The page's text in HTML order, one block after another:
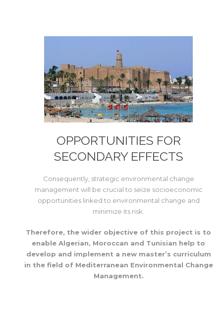
OPPORTUNITIES FOR
SECONDARY EFFECTS
Consequently, strategic environmental change
management will be crucial to seize socioeconomic
opportunities linked to environmental change and
minimize its risk.
Therefore, the wider objective of this project is to
enable Algerian, Moroccan and Tunisian help to
develop and implement a new master’s curriculum
in the field of Mediterranean Environmental Change
Management.